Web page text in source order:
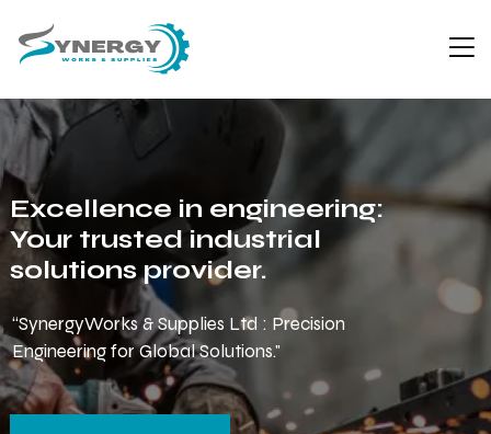
Excellence in engineering:
Your trusted industrial
solutions provider.
“SynergyWorks & Supplies Ltd : Precision
Engineering for Global Solutions."